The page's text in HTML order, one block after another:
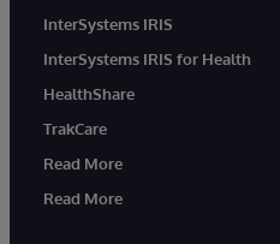
InterSystems IRIS
InterSystems IRIS for Health
HealthShare
TrakCare
Read More
Read More